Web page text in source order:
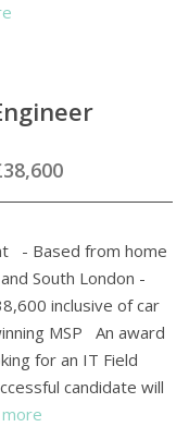
- Based from home
South London -
inclusive of car
MSP An award
for an IT Field
candidate will